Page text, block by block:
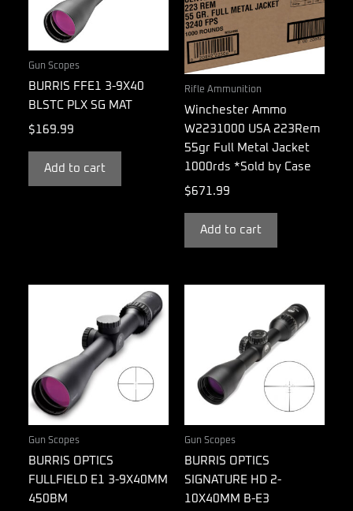
Gun Scopes
BURRIS FFE1 3-9X40
BLSTC PLX SG MAT
$169.99
Add to cart
Rifle Ammunition
Winchester Ammo
W2231000 USA 223Rem
55gr Full Metal Jacket
1000rds *Sold by Case
$671.99
Add to cart
Gun Scopes
BURRIS OPTICS
FULLFIELD E1 3-9X40MM
450BM
Gun Scopes
BURRIS OPTICS
SIGNATURE HD 2-
10X40MM B-E3